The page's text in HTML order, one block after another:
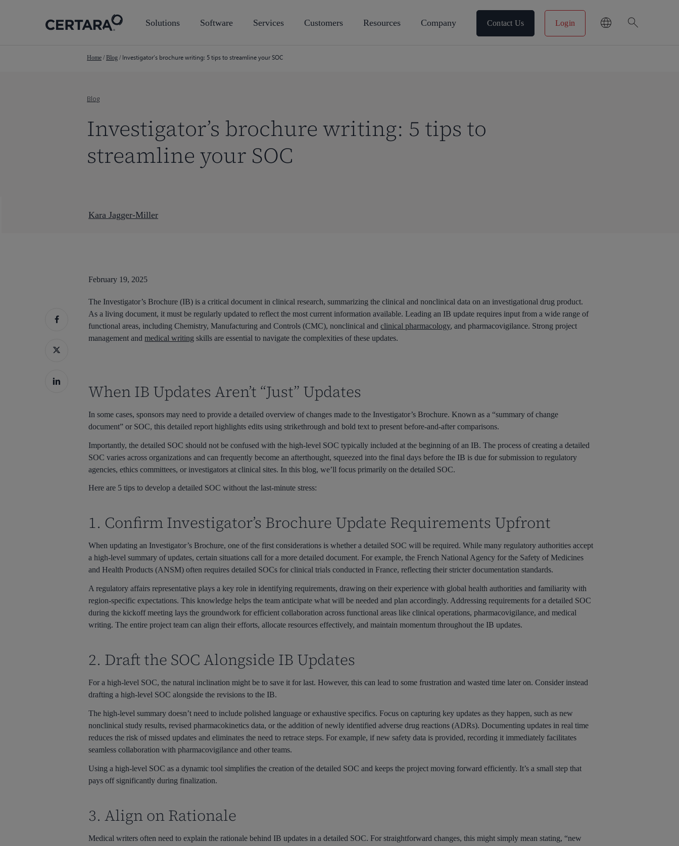
Hit enter to search or ESC to close
Solutions Software Services Customers Resources Company Contact Us Login search
Home / Blog / Investigator’s brochure writing: 5 tips to streamline your SOC
Blog
Investigator’s brochure writing: 5 tips to
streamline your SOC
Kara Jagger-Miller
February 19, 2025
The Investigator’s Brochure (IB) is a critical document in clinical research, summarizing the clinical and nonclinical data on an investigational drug product.
As a living document, it must be regularly updated to reflect the most current information available. Leading an IB update requires input from a wide range of
functional areas, including Chemistry, Manufacturing and Controls (CMC), nonclinical andclinical pharmacology, and pharmacovigilance. Strong project
management andmedical writing skills are essential to navigate the complexities of these updates.
When IB Updates Aren’t “Just” Updates
In some cases, sponsors may need to provide a detailed overview of changes made to the Investigator’s Brochure. Known as a “summary of change
document” or SOC, this detailed report highlights edits using strikethrough and bold text to present before-and-after comparisons.
Importantly, the detailed SOC should not be confused with the high-level SOC typically included at the beginning of an IB. The process of creating a detailed
SOC varies across organizations and can frequently become an afterthought, squeezed into the final days before the IB is due for submission to regulatory
agencies, ethics committees, or investigators at clinical sites. In this blog, we’ll focus primarily on the detailed SOC.
Here are 5 tips to develop a detailed SOC without the last-minute stress:
1. Confirm Investigator’s Brochure Update Requirements Upfront
When updating an Investigator’s Brochure, one of the first considerations is whether a detailed SOC will be required. While many regulatory authorities accept
a high-level summary of updates, certain situations call for a more detailed document. For example, the French National Agency for the Safety of Medicines
and Health Products (ANSM) often requires detailed SOCs for clinical trials conducted in France, reflecting their stricter documentation standards.
A regulatory affairs representative plays a key role in identifying requirements, drawing on their experience with global health authorities and familiarity with
region-specific expectations. This knowledge helps the team anticipate what will be needed and plan accordingly. Addressing requirements for a detailed SOC
during the kickoff meeting lays the groundwork for efficient collaboration across functional areas like clinical operations, pharmacovigilance, and medical
writing. The entire project team can align their efforts, allocate resources effectively, and maintain momentum throughout the IB updates.
2. Draft the SOC Alongside IB Updates
For a high-level SOC, the natural inclination might be to save it for last. However, this can lead to some frustration and wasted time later on. Consider instead
drafting a high-level SOC alongside the revisions to the IB.
The high-level summary doesn’t need to include polished language or exhaustive specifics. Focus on capturing key updates as they happen, such as new
nonclinical study results, revised pharmacokinetics data, or the addition of newly identified adverse drug reactions (ADRs). Documenting updates in real time
reduces the risk of missed updates and eliminates the need to retrace steps. For example, if new safety data is provided, recording it immediately facilitates
seamless collaboration with pharmacovigilance and other teams.
Using a high-level SOC as a dynamic tool simplifies the creation of the detailed SOC and keeps the project moving forward efficiently. It’s a small step that
pays off significantly during finalization.
3. Align on Rationale
Medical writers often need to explain the rationale behind IB updates in a detailed SOC. For straightforward changes, this might simply mean stating, “new